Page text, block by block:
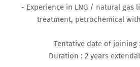
- Experience in LNG / natural gas
treatment, petrochemical
Tentative date of joining
Duration : 2 years